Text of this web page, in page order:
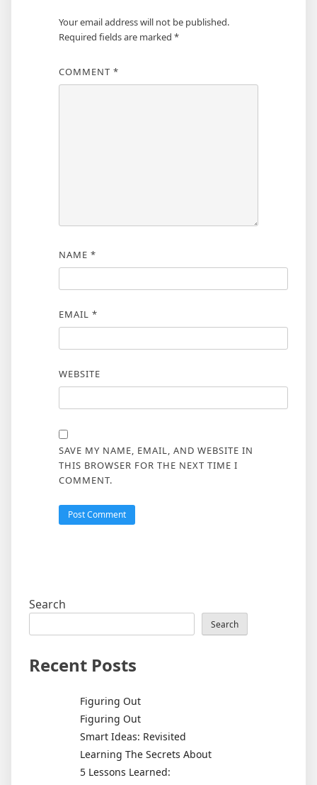
Your email address will not be published.
Required fields are marked *
COMMENT *
NAME *
EMAIL *
WEBSITE
SAVE MY NAME, EMAIL, AND WEBSITE IN
THIS BROWSER FOR THE NEXT TIME I
COMMENT.
Search
Search
Recent Posts
Figuring Out
Figuring Out
Smart Ideas: Revisited
Learning The Secrets About
5 Lessons Learned: